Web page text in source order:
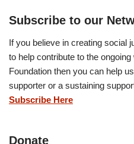
Subscribe to our
If you believe in creating social
to help contribute to the
Foundation then you can help
supporter or a sustaining
Subscribe Here
Donate